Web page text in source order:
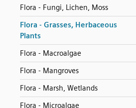
Flora - Fungi, Lichen, Moss
Flora - Grasses, Herbaceous
Plants
Flora - Macroalgae
Flora - Mangroves
Flora - Marsh, Wetlands
Flora - Microalgae